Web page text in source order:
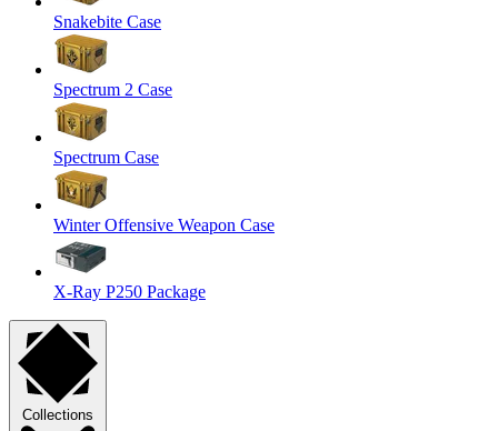
Snakebite Case
Spectrum 2 Case
Spectrum Case
Winter Offensive Weapon Case
X-Ray P250 Package
Collections